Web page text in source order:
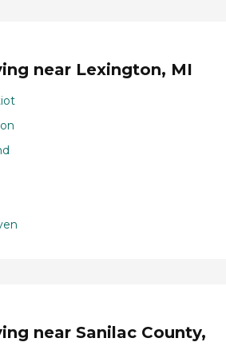
near Lexington, MI
near Sanilac County,